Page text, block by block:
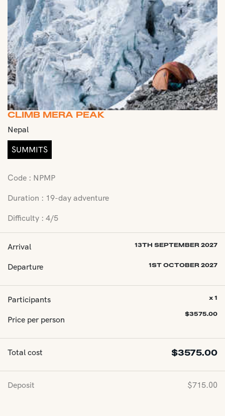
CLIMB MERA PEAK
Nepal
SUMMITS
Code : NPMP
Duration : 19-day adventure
Difficulty : 4/5
Arrival 13TH SEPTEMBER 2027
Departure 1ST OCTOBER 2027
Participants
Price per person
x 1
$3575.00
Total cost $3575.00
Deposit $715.00